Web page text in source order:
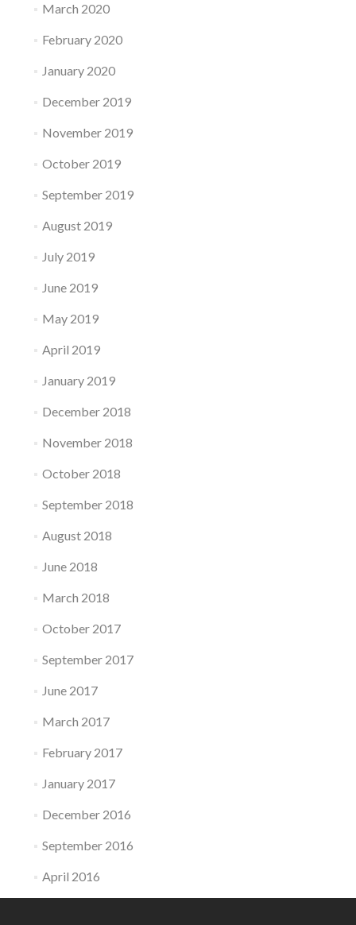
March 2020
February 2020
January 2020
December 2019
November 2019
October 2019
September 2019
August 2019
July 2019
June 2019
May 2019
April 2019
January 2019
December 2018
November 2018
October 2018
September 2018
August 2018
June 2018
March 2018
October 2017
September 2017
June 2017
March 2017
February 2017
January 2017
December 2016
September 2016
April 2016